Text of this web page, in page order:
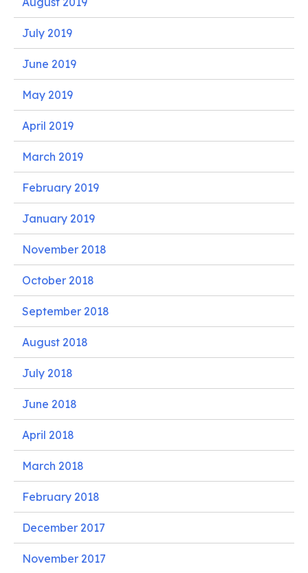
July 2019
June 2019
May 2019
April 2019
March 2019
February 2019
January 2019
November 2018
October 2018
September 2018
August 2018
July 2018
June 2018
April 2018
March 2018
February 2018
December 2017
November 2017